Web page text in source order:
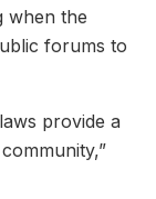
when the
forums to
provide a